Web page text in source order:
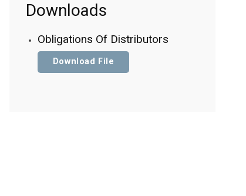
Downloads
Obligations Of Distributors